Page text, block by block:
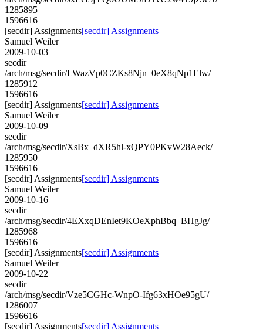
1285895
1596616
[secdir] Assignments[secdir] Assignments
Samuel Weiler
2009-10-03
secdir
/arch/msg/secdir/LWazVp0CZKs8Njn_0eX8qNp1Elw/
1285912
1596616
[secdir] Assignments[secdir] Assignments
Samuel Weiler
2009-10-09
secdir
/arch/msg/secdir/XsBx_dXR5hl-xQPY0PKvW28Aeck/
1285950
1596616
[secdir] Assignments[secdir] Assignments
Samuel Weiler
2009-10-16
secdir
/arch/msg/secdir/4EXxqDEnIet9KOeXphBbq_BHgJg/
1285968
1596616
[secdir] Assignments[secdir] Assignments
Samuel Weiler
2009-10-22
secdir
/arch/msg/secdir/Vze5CGHc-WnpO-Ifg63xHOe95gU/
1286007
1596616
[secdir] Assignments[secdir] Assignments